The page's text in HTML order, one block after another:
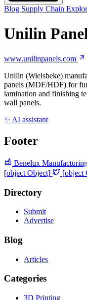
Blog Supply Chain
Unilin
www.unilinpanels.com
Unilin (Wielsbeke)
panels (MDF/HDF) for
lamination and finishing
wall panels.
✨ AI assistant
Footer
Benelux
[object Object]
[object
Directory
Submit
Advertise
Blog
Articles
Categories
3D Printing